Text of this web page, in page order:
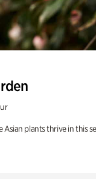
Asian plants thrive in this